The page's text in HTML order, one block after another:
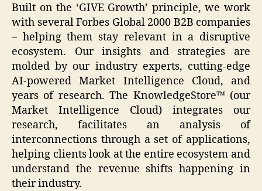
Built on the ‘GIVE Growth’ principle, we work
with several Forbes Global 2000 B2B companies
– helping them stay relevant in a disruptive
ecosystem. Our insights and strategies are
molded by our industry experts, cutting-edge
AI-powered Market Intelligence Cloud, and
years of research. The KnowledgeStore™ (our
Market Intelligence Cloud) integrates our
research, facilitates an analysis of
interconnections through a set of applications,
helping clients look at the entire ecosystem and
understand the revenue shifts happening in
their industry.